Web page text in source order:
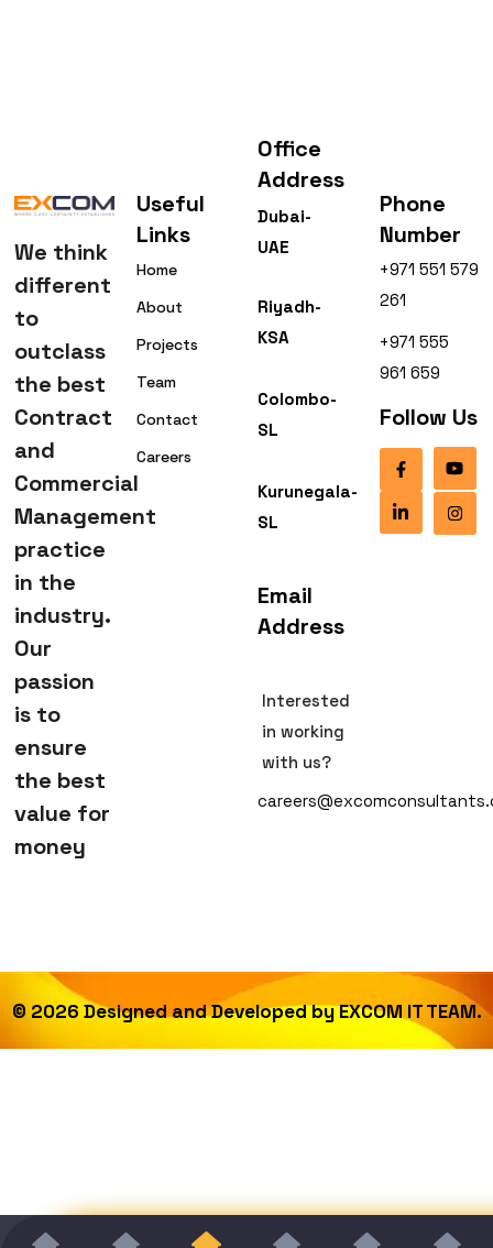
We think
different
to
outclass
the best
Contract
and
Commercial
Management
practice
in the
industry.
Our
passion
is to
ensure
the best
value for
money
Useful
Links
Home
About
Projects
Team
Contact
Careers
Office
Address
Dubai-
UAE
Riyadh-
KSA
Colombo-
SL
Kurunegala-
SL
Email
Address
Interested
in working
with us?
Phone
Number
+971 551 579
261
+971 555
961 659
Follow Us
© 2026 Designed and Developed byEXCOM IT TEAM.